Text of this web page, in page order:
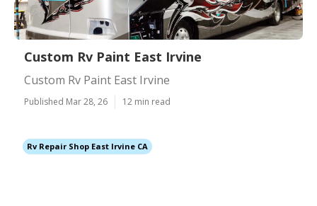
Custom Rv Paint East Irvine
Custom Rv Paint East Irvine
Published Mar 28, 26 12 min read
Rv Repair Shop East Irvine CA